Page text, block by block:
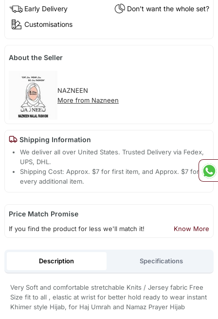
Early Delivery
Don't want the whole set?
Customisations
About the Seller
NAZNEEN
More from Nazneen
Shipping Information
We deliver all over United States. Trusted Delivery via Fedex,
UPS, DHL.
Shipping Cost: Approx. $7 for first item, and Approx. $7 for
every additional item.
Price Match Promise
If you find the product for less we'll match it! Know More
Description Specifications
Very Soft and comfortable stretchable Knits / Jersey fabric Free
Size fit to all , elastic at wrist for better hold ready to wear instant
Khimer style Hijab, for Haj Umrah and Namaz Prayer Hijab